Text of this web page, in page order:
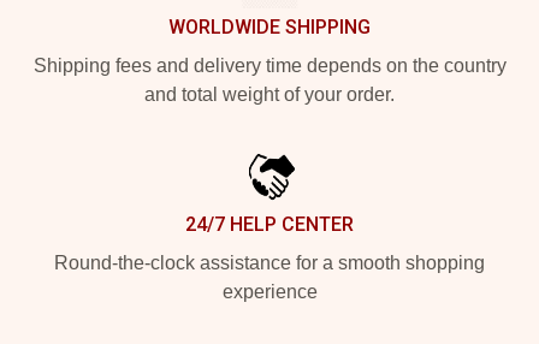
WORLDWIDE SHIPPING
Shipping fees and delivery time depends on the country
and total weight of your order.
24/7 HELP CENTER
Round-the-clock assistance for a smooth shopping
experience